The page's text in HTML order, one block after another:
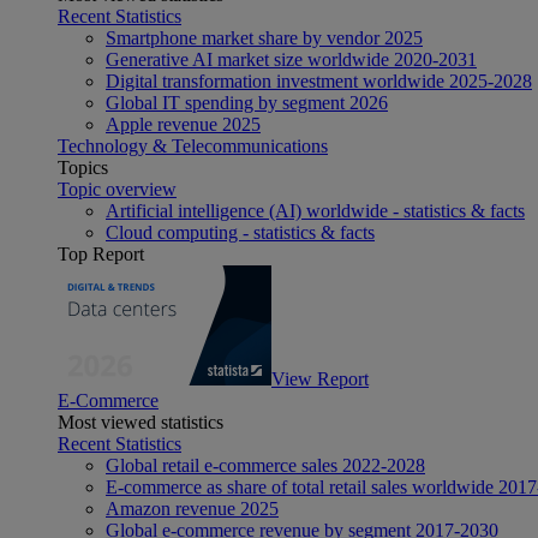
Recent Statistics
Smartphone market share by vendor 2025
Generative AI market size worldwide 2020-2031
Digital transformation investment worldwide 2025-2028
Global IT spending by segment 2026
Apple revenue 2025
Technology & Telecommunications
Topics
Topic overview
Artificial intelligence (AI) worldwide - statistics & facts
Cloud computing - statistics & facts
Top Report
View Report
E-Commerce
Most viewed statistics
Recent Statistics
Global retail e-commerce sales 2022-2028
E-commerce as share of total retail sales worldwide
Amazon revenue 2025
Global e-commerce revenue by segment 2017-2030